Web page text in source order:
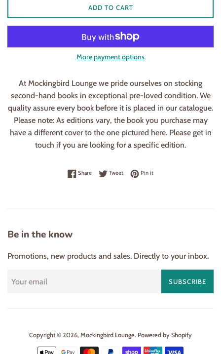
ADD TO CART
More payment options
At Mockingbird Lounge we pride ourselves on stocking
second-hand books in exceptional pre-loved condition. We
quality assure every book before it is placed in our catalogue.
Please note: As editions vary, the book you purchase may
have a different cover to the one pictured here. Please get in
touch if you are looking for a specific edition.
ShareShare on Facebook
TweetTweet on Twitter
Pin itPin on Pinterest
Be in the know
Promotions, new products and sales. Directly to your inbox.
SUBSCRIBE
Copyright © 2026, Mockingbird Lounge. Powered by Shopify
Payment